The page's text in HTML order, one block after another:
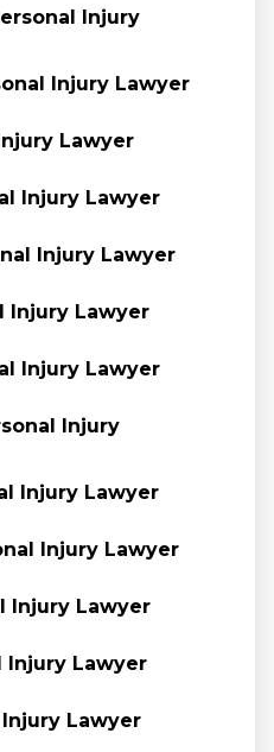
Injury
Injury Lawyer
Lawyer
Injury Lawyer
Injury Lawyer
Injury Lawyer
Injury Lawyer
Injury
Injury Lawyer
Injury Lawyer
Injury Lawyer
Injury Lawyer
Lawyer